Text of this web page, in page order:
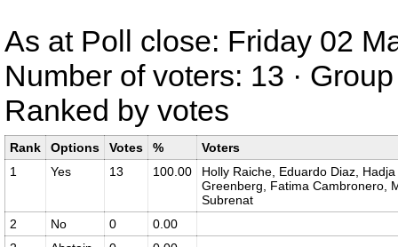
As at Poll close: Friday 02
Number of voters: 13 ·
Ranked by votes
Rank Options Votes %
Voters
1
Yes 13 100.00
Holly Raiche, Eduardo Diaz,
Greenberg, Fatima Cambronero,
Subrenat
2
No 0
0.00